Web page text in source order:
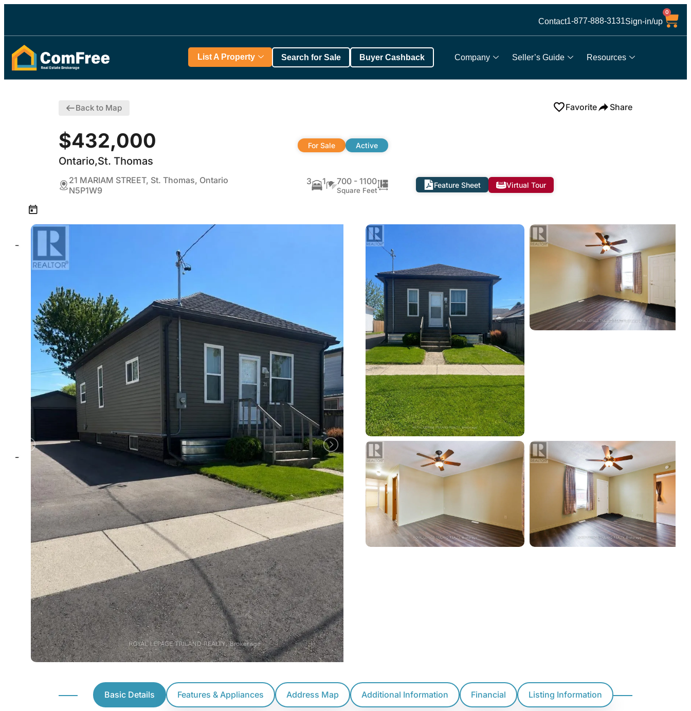
Contact1-877-888-3131Sign-in/up
0
Company Seller’s Guide Resources
List A Property Search for Sale Buyer Cashback
Back to Map Favorite Share
$432,000
Ontario,St. Thomas
For Sale Active
21 MARIAM STREET, St. Thomas, Ontario
N5P1W9
3 1 700 - 1100
Square Feet
Feature Sheet Virtual Tour
Basic Details Features & Appliances Address Map Additional Information Financial Listing Information